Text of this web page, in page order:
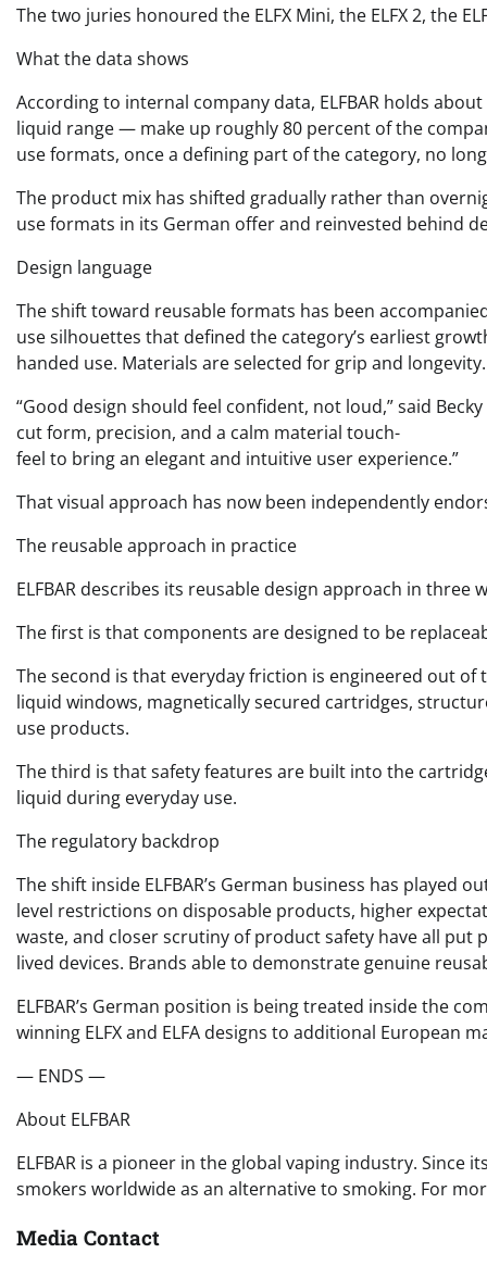
The two juries honoured the ELFX Mini, the ELFX 2, the
What the data shows
According to internal company data, ELFBAR holds
liquid range — make up roughly 80 percent of the
use formats, once a defining part of the category, no
The product mix has shifted gradually rather than
use formats in its German offer and reinvested behind
Design language
The shift toward reusable formats has been
use silhouettes that defined the category’s earliest
handed use. Materials are selected for grip and
“Good design should feel confident, not loud,” said Becky
cut form, precision, and a calm material touch-
feel to bring an elegant and intuitive user experience.”
That visual approach has now been independently
The reusable approach in practice
ELFBAR describes its reusable design approach in
The first is that components are designed to be
The second is that everyday friction is engineered out of
liquid windows, magnetically secured cartridges,
use products.
The third is that safety features are built into the
liquid during everyday use.
The regulatory backdrop
The shift inside ELFBAR’s German business has played
level restrictions on disposable products, higher
waste, and closer scrutiny of product safety have all put
lived devices. Brands able to demonstrate genuine
ELFBAR’s German position is being treated inside the
winning ELFX and ELFA designs to additional European
— ENDS —
About ELFBAR
ELFBAR is a pioneer in the global vaping industry.
smokers worldwide as an alternative to smoking. For
Media Contact